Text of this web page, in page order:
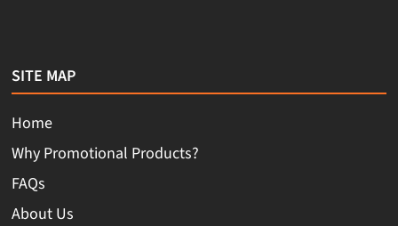
SITE MAP
Home
Why Promotional Products?
FAQs
About Us